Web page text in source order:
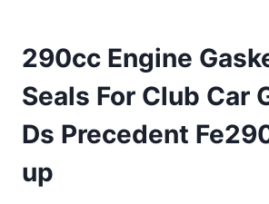
290cc Engine
Seals For Club Car
Ds Precedent
up